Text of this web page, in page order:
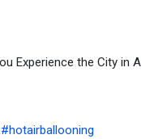
Experience the City in A
#hotairballooning